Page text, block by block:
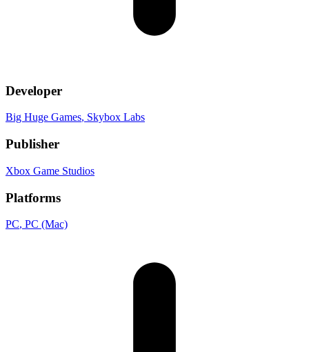
Developer
Big Huge Games, Skybox Labs
Publisher
Xbox Game Studios
Platforms
PC, PC (Mac)